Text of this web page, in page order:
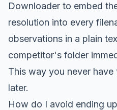
Downloader to embed
resolution into every
observations in a plain
competitor's folder
This way you never
later.
How do I avoid ending